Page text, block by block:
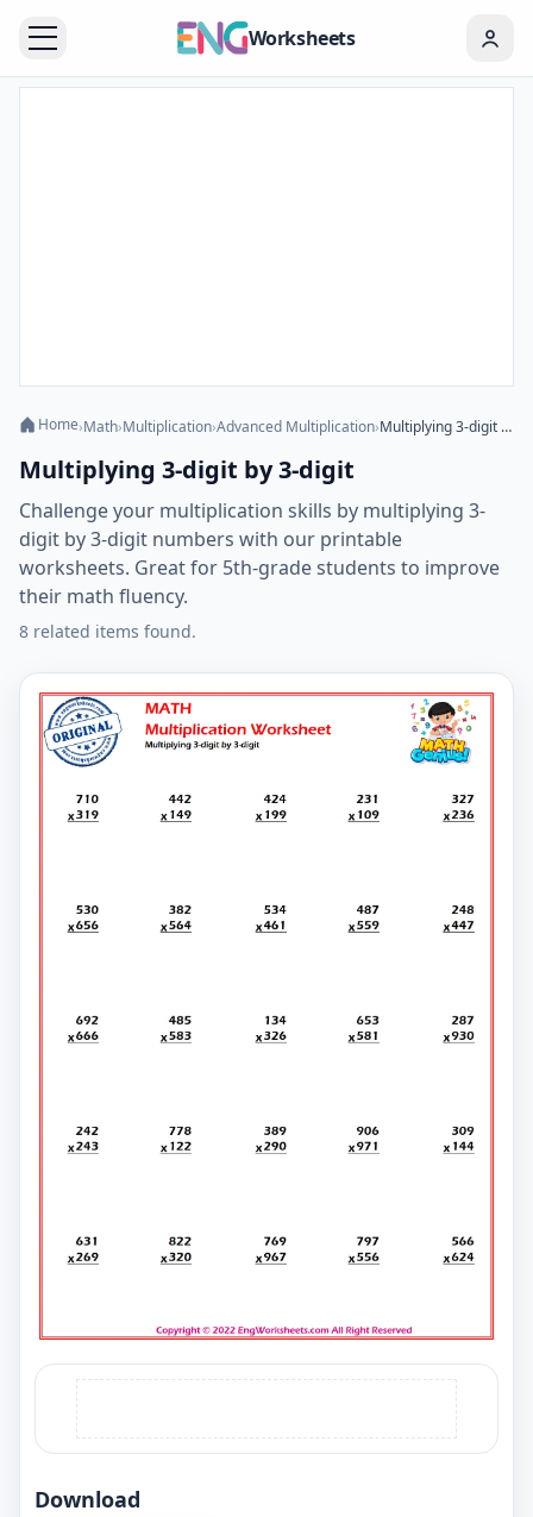
Worksheets
Home›Math›Multiplication›Advanced Multiplication› Multiplying 3-digit by 3-digit
Multiplying 3-digit by 3-digit
Challenge your multiplication skills by multiplying 3-
digit by 3-digit numbers with our printable
worksheets. Great for 5th-grade students to improve
their math fluency.
8 related items found.
Download